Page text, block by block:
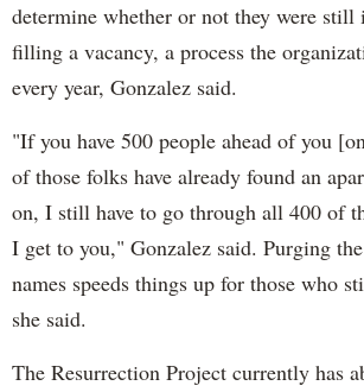
determine whether or not they were still
filling a vacancy, a process the
every year, Gonzalez said.
"If you have 500 people ahead of you
of those folks have already found an
on, I still have to go through all 400 of
I get to you," Gonzalez said. Purging
names speeds things up for those who
she said.
The Resurrection Project currently has